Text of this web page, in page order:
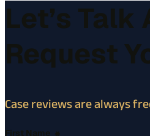
Let’s Talk
Request
Case reviews are always
First Name